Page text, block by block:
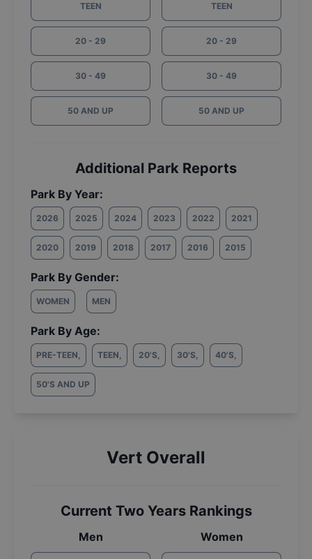
TEEN
20 - 29
30 - 49
50 AND UP
TEEN
20 - 29
30 - 49
50 AND UP
Additional Park Reports
Park By Year:
2026 2025 2024 2023 2022 2021
2020 2019 2018 2017 2016 2015
Park By Gender:
WOMEN MEN
Park By Age:
PRE-TEEN, TEEN, 20'S, 30'S, 40'S,
50'S AND UP
Vert Overall
Current Two Years Rankings
Men Women